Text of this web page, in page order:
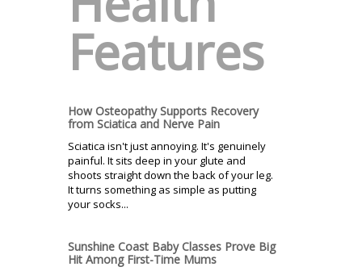
Features
How Osteopathy Supports Recovery
from Sciatica and Nerve Pain
Sciatica isn't just annoying. It's genuinely
painful. It sits deep in your glute and
shoots straight down the back of your leg.
It turns something as simple as putting
your socks...
Sunshine Coast Baby Classes Prove Big
Hit Among First-Time Mums